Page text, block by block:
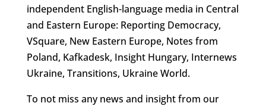
independent English-language media in Central
and Eastern Europe: Reporting Democracy,
VSquare, New Eastern Europe, Notes from
Poland, Kafkadesk, Insight Hungary, Internews
Ukraine, Transitions, Ukraine World.
To not miss any news and insight from our